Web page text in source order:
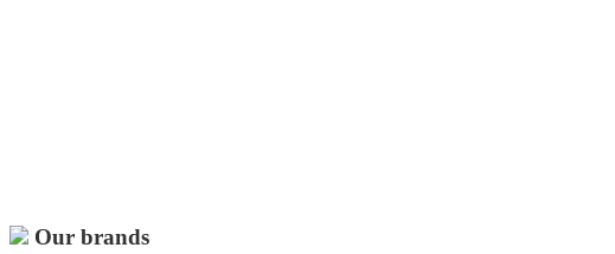
Our brands